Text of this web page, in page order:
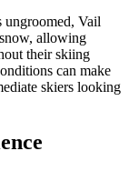
ungroomed, Vail
allowing
their skiing
can make
skiers looking